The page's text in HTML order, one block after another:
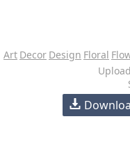
Art Decor Design Floral